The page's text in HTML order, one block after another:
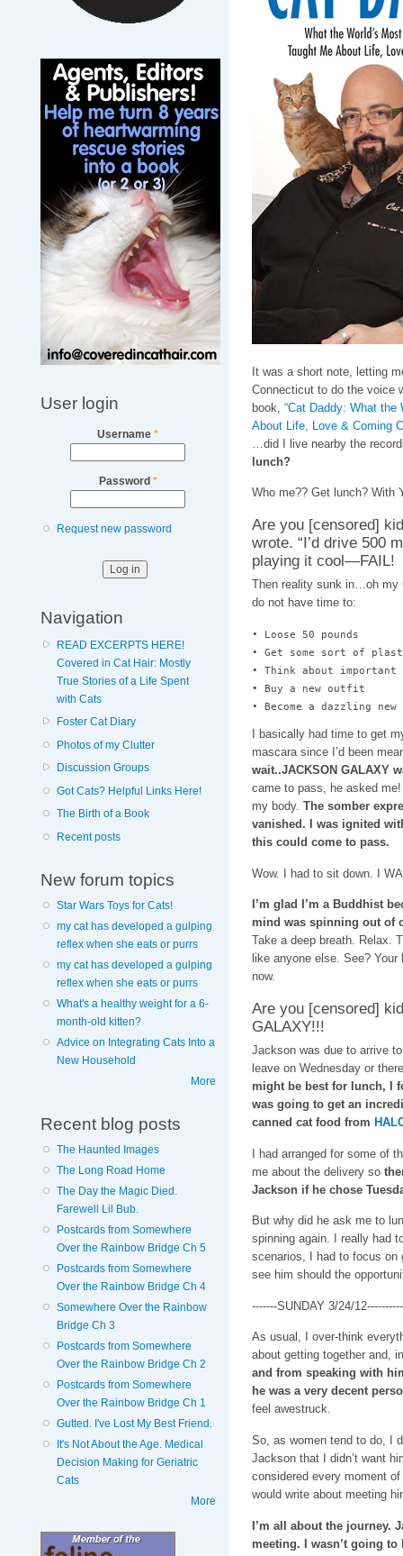
User login
Username *
Password *
Request new password
Navigation
READ EXCERPTS HERE!
Covered in Cat Hair: Mostly
True Stories of a Life Spent
with Cats
Foster Cat Diary
Photos of my Clutter
Discussion Groups
Got Cats? Helpful Links Here!
The Birth of a Book
Recent posts
New forum topics
Star Wars Toys for Cats!
my cat has developed a gulping
reflex when she eats or purrs
my cat has developed a gulping
reflex when she eats or purrs
What's a healthy weight for a 6-
month-old kitten?
Advice on Integrating Cats Into a
New Household
More
Recent blog posts
The Haunted Images
The Long Road Home
The Day the Magic Died.
Farewell Lil Bub.
Postcards from Somewhere
Over the Rainbow Bridge Ch 5
Postcards from Somewhere
Over the Rainbow Bridge Ch 4
Somewhere Over the Rainbow
Bridge Ch 3
Postcards from Somewhere
Over the Rainbow Bridge Ch 2
Postcards from Somewhere
Over the Rainbow Bridge Ch 1
Gutted. I've Lost My Best Friend.
It's Not About the Age. Medical
Decision Making for Geriatric
Cats
More
It was a short note, letting
Connecticut to do the voice
book, “Cat Daddy: What the
About Life, Love & Coming
…did I live nearby the
lunch?
Who me?? Get lunch? With
Are you [censored]
wrote. “I’d drive 500
playing it cool—FAIL!
Then reality sunk in…oh my
do not have time to:
• Loose 50 pounds
• Get some sort of
• Think about
• Buy a new outfit
• Become a dazzling
I basically had time to get
mascara since I’d been
wait..JACKSON GALAXY
came to pass, he asked
my body. The somber
vanished. I was ignited
this could come to pass.
Wow. I had to sit down. I
I’m glad I’m a Buddhist
mind was spinning out of
Take a deep breath. Relax.
like anyone else. See?
now.
Are you [censored]
GALAXY!!!
Jackson was due to arrive
leave on Wednesday or
might be best for lunch, I
was going to get an
canned cat food from
I had arranged for some of
me about the delivery so
Jackson if he chose
But why did he ask me to
spinning again. I really had
scenarios, I had to focus on
see him should the
-------SUNDAY 3/24/12----------
As usual, I over-think
about getting together and,
and from speaking with
he was a very decent
feel awestruck.
So, as women tend to do, I
Jackson that I didn’t want
considered every moment
would write about meeting
I’m all about the journey.
meeting. I wasn’t going